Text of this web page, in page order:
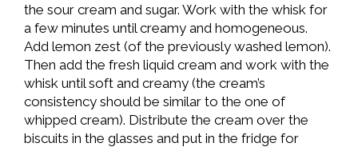
the sour cream and sugar. Work with the whisk for
a few minutes until creamy and homogeneous.
Add lemon zest (of the previously washed lemon).
Then add the fresh liquid cream and work with the
whisk until soft and creamy (the cream’s
consistency should be similar to the one of
whipped cream). Distribute the cream over the
biscuits in the glasses and put in the fridge for